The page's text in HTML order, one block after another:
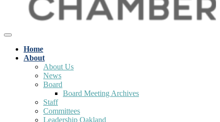
Home
About
About Us
News
Board
Board Meeting Archives
Staff
Committees
Leadership Oakland